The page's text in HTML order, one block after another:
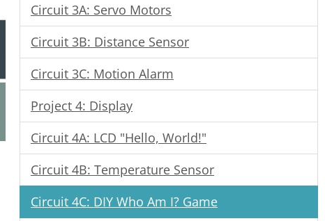
Circuit 3A: Servo Motors
Circuit 3B: Distance Sensor
Circuit 3C: Motion Alarm
Project 4: Display
Circuit 4A: LCD "Hello, World!"
Circuit 4B: Temperature Sensor
Circuit 4C: DIY Who Am I? Game